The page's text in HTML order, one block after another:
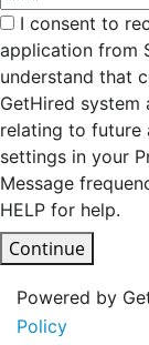
I consent to
application from
understand that
GetHired
relating to future
settings in your
Message
HELP for help.
Continue
Powered by
Policy